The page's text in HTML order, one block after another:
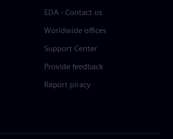
EDA - Contact us
Worldwide offices
Support Center
Provide feedback
Report piracy